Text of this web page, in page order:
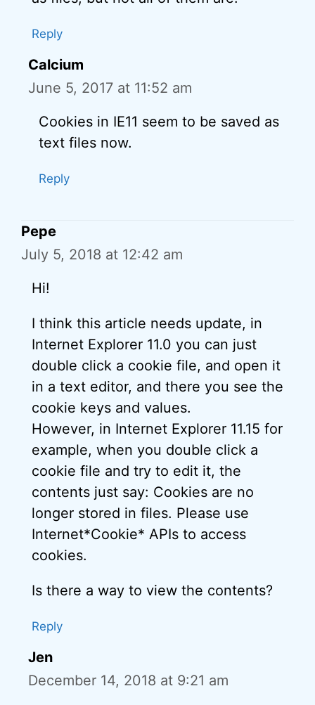
Reply
Calcium
June 5, 2017 at 11:52 am
Cookies in IE11 seem to be saved as
text files now.
Reply
Pepe
July 5, 2018 at 12:42 am
Hi!
I think this article needs update, in
Internet Explorer 11.0 you can just
double click a cookie file, and open it
in a text editor, and there you see the
cookie keys and values.
However, in Internet Explorer 11.15 for
example, when you double click a
cookie file and try to edit it, the
contents just say: Cookies are no
longer stored in files. Please use
Internet*Cookie* APIs to access
cookies.
Is there a way to view the contents?
Reply
Jen
December 14, 2018 at 9:21 am